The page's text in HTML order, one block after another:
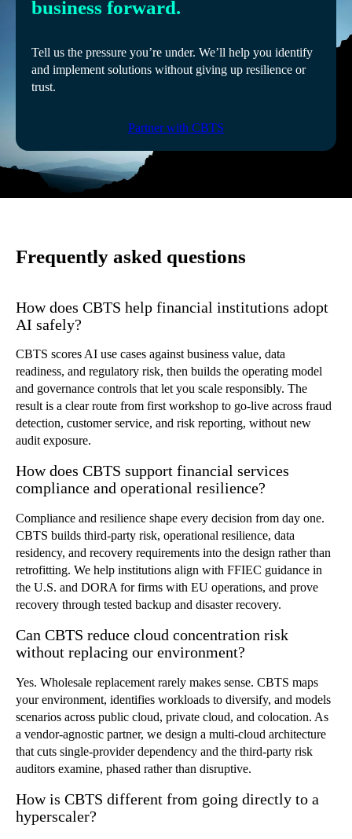
business forward.
Tell us the pressure you’re under. We’ll help you identify
and implement solutions without giving up resilience or
trust.
Partner with CBTS
Frequently asked questions
How does CBTS help financial institutions adopt
AI safely?
CBTS scores AI use cases against business value, data
readiness, and regulatory risk, then builds the operating model
and governance controls that let you scale responsibly. The
result is a clear route from first workshop to go-live across fraud
detection, customer service, and risk reporting, without new
audit exposure.
How does CBTS support financial services
compliance and operational resilience?
Compliance and resilience shape every decision from day one.
CBTS builds third-party risk, operational resilience, data
residency, and recovery requirements into the design rather than
retrofitting. We help institutions align with FFIEC guidance in
the U.S. and DORA for firms with EU operations, and prove
recovery through tested backup and disaster recovery.
Can CBTS reduce cloud concentration risk
without replacing our environment?
Yes. Wholesale replacement rarely makes sense. CBTS maps
your environment, identifies workloads to diversify, and models
scenarios across public cloud, private cloud, and colocation. As
a vendor-agnostic partner, we design a multi-cloud architecture
that cuts single-provider dependency and the third-party risk
auditors examine, phased rather than disruptive.
How is CBTS different from going directly to a
hyperscaler?